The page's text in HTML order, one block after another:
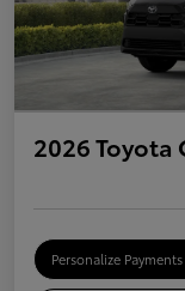
2026 Toyota
Personalize